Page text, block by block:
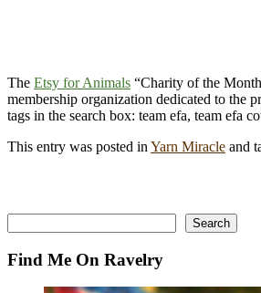
The Etsy for Animals “Charity of the
membership organization dedicated to the
tags in the search box: team efa, team efa
This entry was posted in Yarn Miracle and
Search
Find Me On Ravelry